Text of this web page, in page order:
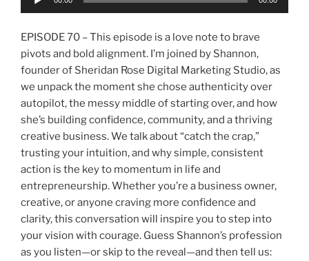
EPISODE 70 – This episode is a love note to brave
pivots and bold alignment. I’m joined by Shannon,
founder of Sheridan Rose Digital Marketing Studio, as
we unpack the moment she chose authenticity over
autopilot, the messy middle of starting over, and how
she’s building confidence, community, and a thriving
creative business. We talk about “catch the crap,”
trusting your intuition, and why simple, consistent
action is the key to momentum in life and
entrepreneurship. Whether you’re a business owner,
creative, or anyone craving more confidence and
clarity, this conversation will inspire you to step into
your vision with courage. Guess Shannon’s profession
as you listen—or skip to the reveal—and then tell us: